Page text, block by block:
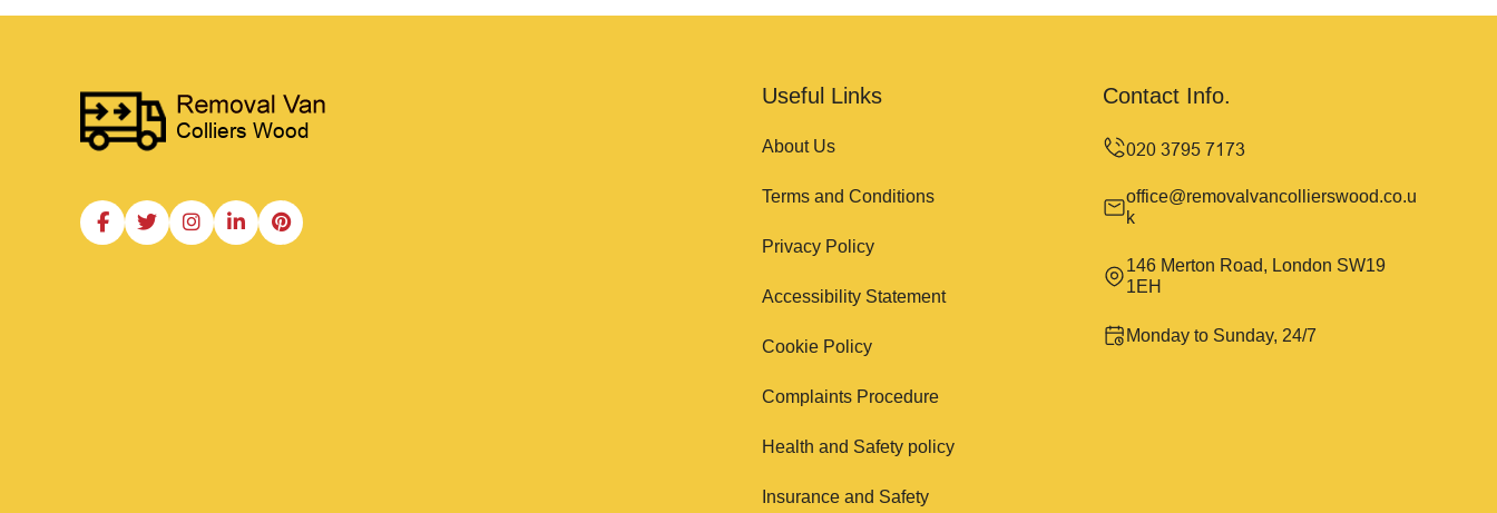
Useful Links
About Us
Terms and Conditions
Privacy Policy
Accessibility Statement
Cookie Policy
Complaints Procedure
Health and Safety policy
Insurance and Safety
Contact Info.
office@removalvancollierswood.co.u
k
146 Merton Road, London SW19
1EH
Monday to Sunday, 24/7